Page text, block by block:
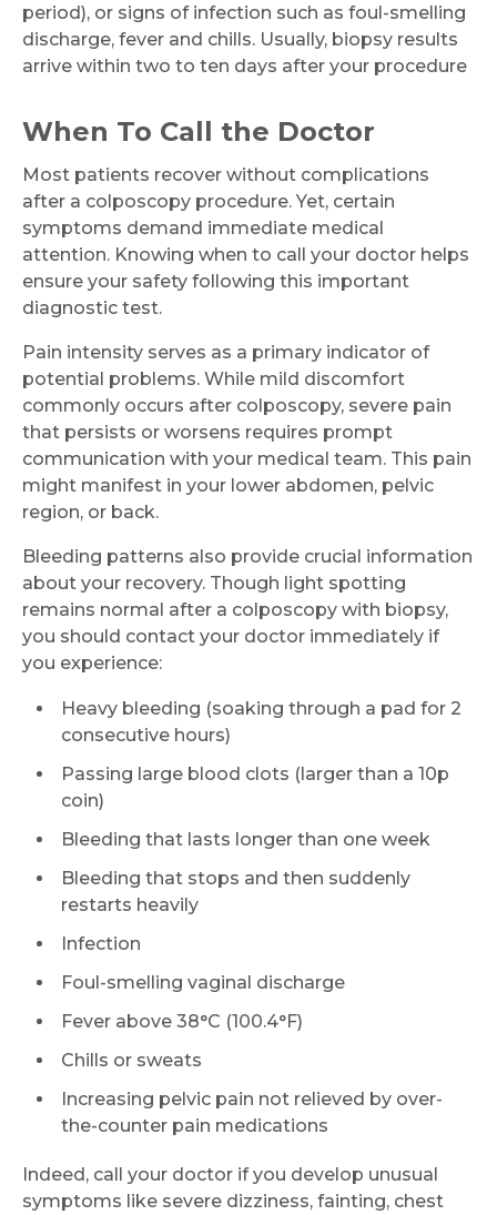
period), or signs of infection such as foul-smelling
discharge, fever and chills. Usually, biopsy results
arrive within two to ten days after your procedure
When To Call the Doctor
Most patients recover without complications
after a colposcopy procedure. Yet, certain
symptoms demand immediate medical
attention. Knowing when to call your doctor helps
ensure your safety following this important
diagnostic test.
Pain intensity serves as a primary indicator of
potential problems. While mild discomfort
commonly occurs after colposcopy, severe pain
that persists or worsens requires prompt
communication with your medical team. This pain
might manifest in your lower abdomen, pelvic
region, or back.
Bleeding patterns also provide crucial information
about your recovery. Though light spotting
remains normal after a colposcopy with biopsy,
you should contact your doctor immediately if
you experience:
Heavy bleeding (soaking through a pad for 2
consecutive hours)
Passing large blood clots (larger than a 10p
coin)
Bleeding that lasts longer than one week
Bleeding that stops and then suddenly
restarts heavily
Infection
Foul-smelling vaginal discharge
Fever above 38°C (100.4°F)
Chills or sweats
Increasing pelvic pain not relieved by over-
the-counter pain medications
Indeed, call your doctor if you develop unusual
symptoms like severe dizziness, fainting, chest